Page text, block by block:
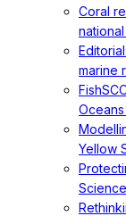
Coral
marine
Yellow